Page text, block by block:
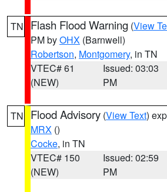
TN Flash Flood Warning (View
PM byOHX (Barnwell)
Robertson, Montgomery, in TN
VTEC# 61
(NEW)
Issued: 03:03
PM
TN Flood Advisory (View Text)
MRX ()
Cocke, in TN
VTEC# 150
(NEW)
Issued: 02:59
PM